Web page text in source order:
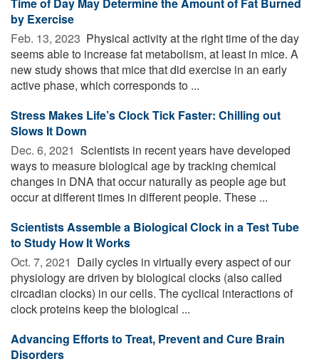
by Exercise
Feb. 13, 2023  Physical activity at the right time of the day
seems able to increase fat metabolism, at least in mice. A
new study shows that mice that did exercise in an early
active phase, which corresponds to ...
Stress Makes Life’s Clock Tick Faster: Chilling out
Slows It Down
Dec. 6, 2021  Scientists in recent years have developed
ways to measure biological age by tracking chemical
changes in DNA that occur naturally as people age but
occur at different times in different people. These ...
Scientists Assemble a Biological Clock in a Test Tube
to Study How It Works
Oct. 7, 2021  Daily cycles in virtually every aspect of our
physiology are driven by biological clocks (also called
circadian clocks) in our cells. The cyclical interactions of
clock proteins keep the biological ...
Advancing Efforts to Treat, Prevent and Cure Brain
Disorders